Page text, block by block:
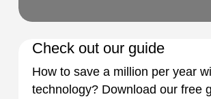
Check out our guide
How to save a million per year
technology? Download our free